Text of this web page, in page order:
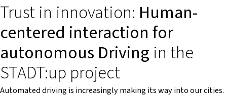
Trust in innovation: Human-
centered interaction for
autonomous Driving in the
STADT:up project
Automated driving is increasingly making its way into our cities.